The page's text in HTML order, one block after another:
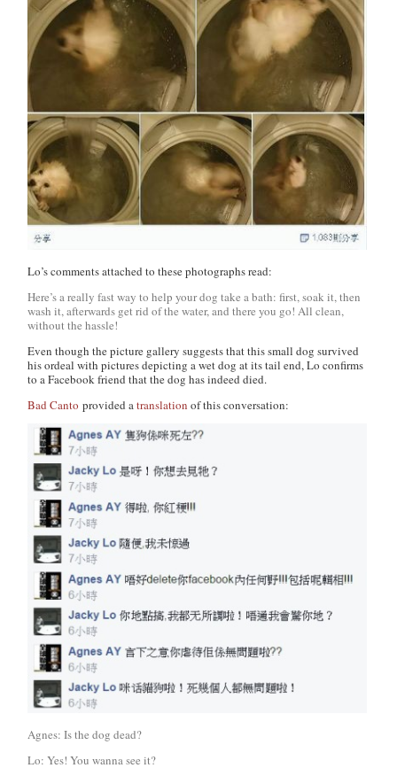
Lo’s comments attached to these photographs read:
Here’s a really fast way to help your dog take a bath: first, soak it, then
wash it, afterwards get rid of the water, and there you go! All clean,
without the hassle!
Even though the picture gallery suggests that this small dog survived
his ordeal with pictures depicting a wet dog at its tail end, Lo confirms
to a Facebook friend that the dog has indeed died.
Bad Canto provided atranslation of this conversation:
Agnes: Is the dog dead?
Lo: Yes! You wanna see it?